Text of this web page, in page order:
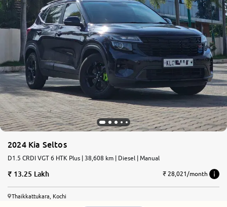
2024 Kia Seltos
D1.5 CRDI VGT 6 HTK Plus | 38,608 km | Diesel | Manual
13.25 Lakh ₹ 28,021/month
Thaikkattukara, Kochi